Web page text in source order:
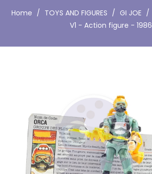
Home TOYS AND FIGURES GI JOE
V1 - Action figure - 1986